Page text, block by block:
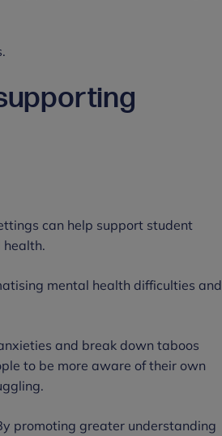
can help support student
mental health difficulties and
and break down taboos
to be more aware of their own
promoting greater understanding